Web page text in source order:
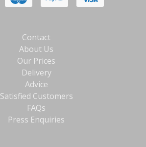
Contact
About Us
Our Prices
Delivery
Advice
Satisfied Customers
FAQs
Press Enquiries